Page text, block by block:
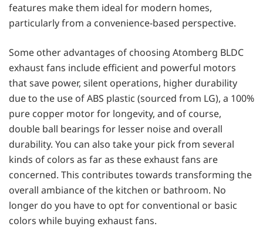
features make them ideal for modern homes,
particularly from a convenience-based perspective.
Some other advantages of choosing Atomberg BLDC
exhaust fans include efficient and powerful motors
that save power, silent operations, higher durability
due to the use of ABS plastic (sourced from LG), a 100%
pure copper motor for longevity, and of course,
double ball bearings for lesser noise and overall
durability. You can also take your pick from several
kinds of colors as far as these exhaust fans are
concerned. This contributes towards transforming the
overall ambiance of the kitchen or bathroom. No
longer do you have to opt for conventional or basic
colors while buying exhaust fans.